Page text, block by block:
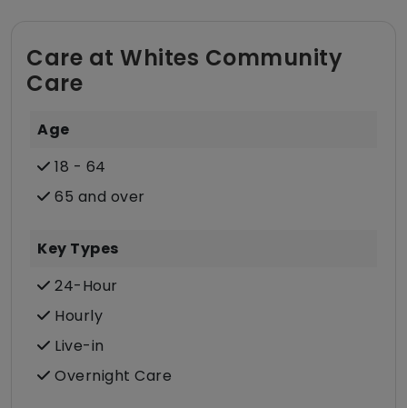
Care at Whites Community
Care
Age
18 - 64
65 and over
Key Types
24-Hour
Hourly
Live-in
Overnight Care